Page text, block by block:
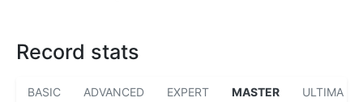
Record stats
BASIC ADVANCED EXPERT MASTER ULTIMA